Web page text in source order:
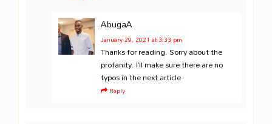
AbugaA
January 29, 2021 at 3:33 pm
Thanks for reading. Sorry about the
profanity. I’ll make sure there are no
typos in the next article
Reply